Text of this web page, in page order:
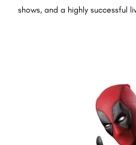
shows, and a highly successful